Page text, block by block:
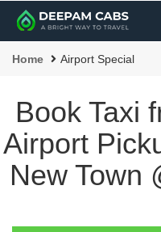
Home Airport Special
Book Taxi
Airport
New Town